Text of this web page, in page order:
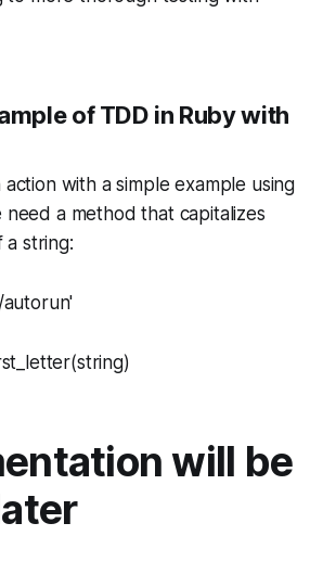
of TDD in Ruby with
action with a simple example using
need a method that capitalizes
string:
will be